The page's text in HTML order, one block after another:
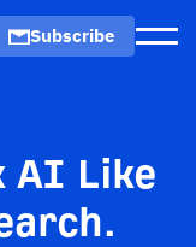
Subscribe
AI Like